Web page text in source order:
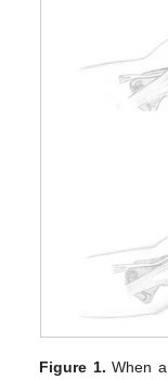
Figure 1. When